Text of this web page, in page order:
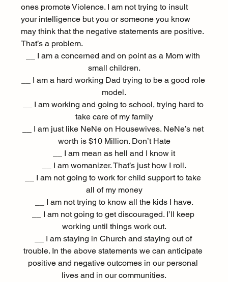
ones promote Violence. I am not trying to insult
your intelligence but you or someone you know
may think that the negative statements are positive.
That’s a problem.
__ I am a concerned and on point as a Mom with
small children.
__ I am a hard working Dad trying to be a good role
model.
__ I am working and going to school, trying hard to
take care of my family
__ I am just like NeNe on Housewives. NeNe’s net
worth is $10 Million. Don’t Hate
__ I am mean as hell and I know it
__ I am womanizer. That’s just how I roll.
__ I am not going to work for child support to take
all of my money
__ I am not trying to know all the kids I have.
__ I am not going to get discouraged. I’ll keep
working until things work out.
__ I am staying in Church and staying out of
trouble. In the above statements we can anticipate
positive and negative outcomes in our personal
lives and in our communities.